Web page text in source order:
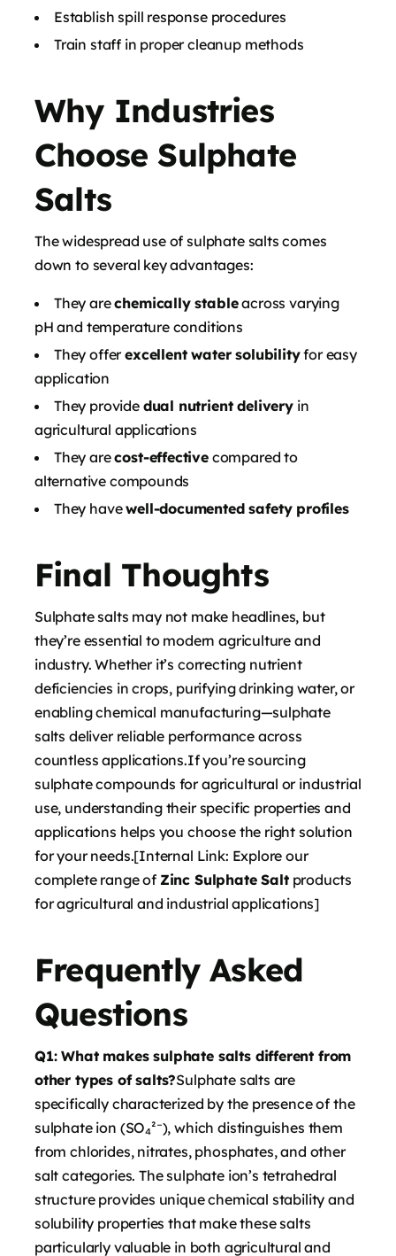
Establish spill response procedures
Train staff in proper cleanup methods
Why Industries
Choose Sulphate
Salts
The widespread use of sulphate salts comes
down to several key advantages:
They arechemically stableacross varying
pH and temperature conditions
They offerexcellent water solubilityfor easy
application
They provide dual nutrient deliveryin
agricultural applications
They arecost-effectivecompared to
alternative compounds
They havewell-documented safety profiles
Final Thoughts
Sulphate salts may not make headlines, but
they’re essential to modern agriculture and
industry. Whether it’s correcting nutrient
deficiencies in crops, purifying drinking water, or
enabling chemical manufacturing—sulphate
salts deliver reliable performance across
countless applications.If you’re sourcing
sulphate compounds for agricultural or industrial
use, understanding their specific properties and
applications helps you choose the right solution
for your needs.[Internal Link: Explore our
complete range of Zinc Sulphate Saltproducts
for agricultural and industrial applications]
Frequently Asked
Questions
Q1: What makes sulphate salts different from
other types of salts?Sulphate salts are
specifically characterized by the presence of the
sulphate ion (SO₄²⁻), which distinguishes them
from chlorides, nitrates, phosphates, and other
salt categories. The sulphate ion’s tetrahedral
structure provides unique chemical stability and
solubility properties that make these salts
particularly valuable in both agricultural and